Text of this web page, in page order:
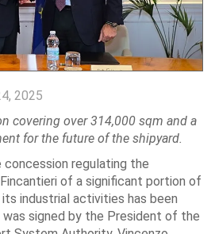
2025
covering over 314,000 sqm and a
for the future of the shipyard.
concession regulating the
of a significant portion of
industrial activities has been
signed by the President of the